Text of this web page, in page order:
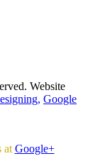
Website
Google
at Google+